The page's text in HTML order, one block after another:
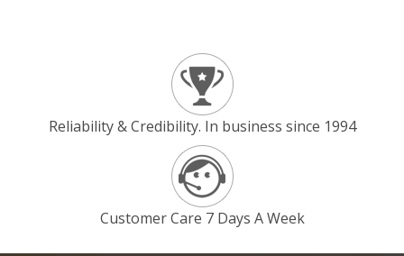
Reliability & Credibility. In business since 1994
Customer Care 7 Days A Week